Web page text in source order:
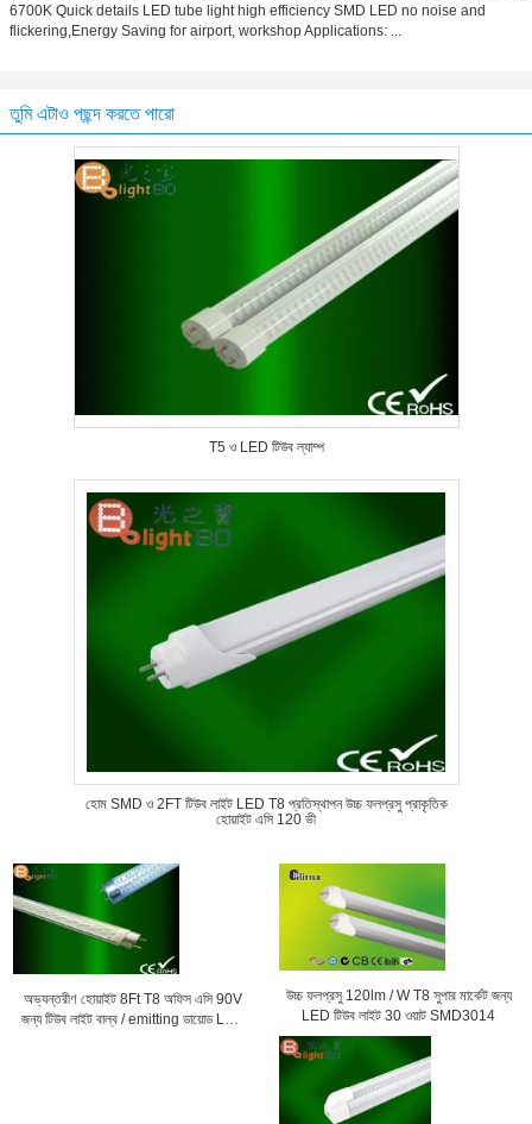
6700K Quick details LED tube light high efficiency SMD LED no noise and
flickering,Energy Saving for airport, workshop Applications: ...
তুমি এটাও পছন্দ করতে পারো
T5 ও LED টিউব ল্যাম্প
হোম SMD ও 2FT টিউব লাইট LED T8 প্রতিস্থাপন উচ্চ ফলপ্রসু প্রাকৃতিক
হোয়াইট এসি 120 ভী
অভ্যন্তরীণ হোয়াইট 8Ft T8 অফিস এসি 90V
জন্য টিউব লাইট বাল্ব / emitting ডায়োড LED
উচ্চ ফলপ্রসু 120lm / W T8 সুপার মার্কেট জন্য
LED টিউব লাইট 30 ওয়াট SMD3014